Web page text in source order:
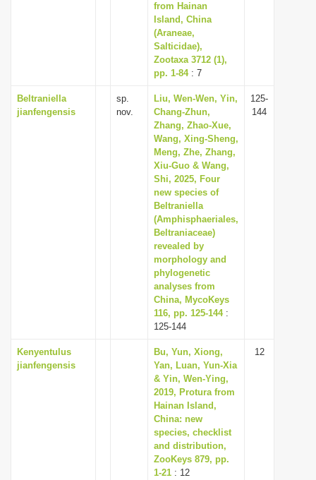
from Hainan
Island, China
(Araneae,
Salticidae),
Zootaxa 3712 (1),
pp. 1-84: 7
Beltraniella
jianfengensis
sp.
nov.
Liu, Wen-Wen, Yin,
Chang-Zhun,
Zhang, Zhao-Xue,
Wang, Xing-Sheng,
Meng, Zhe, Zhang,
Xiu-Guo & Wang,
Shi, 2025, Four
new species of
Beltraniella
(Amphisphaeriales,
Beltraniaceae)
revealed by
morphology and
phylogenetic
analyses from
China, MycoKeys
116, pp. 125-144:
125-144
125-
144
Kenyentulus
jianfengensis
Bu, Yun, Xiong,
Yan, Luan, Yun-Xia
& Yin, Wen-Ying,
2019, Protura from
Hainan Island,
China: new
species, checklist
and distribution,
ZooKeys 879, pp.
1-21 : 12
12